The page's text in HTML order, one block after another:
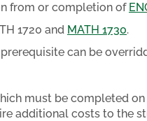
from or completion of
1720 and MATH 1730.
can be
must be completed
additional costs to the